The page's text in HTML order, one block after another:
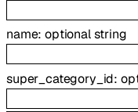
name:optionalstring
super_category_id: